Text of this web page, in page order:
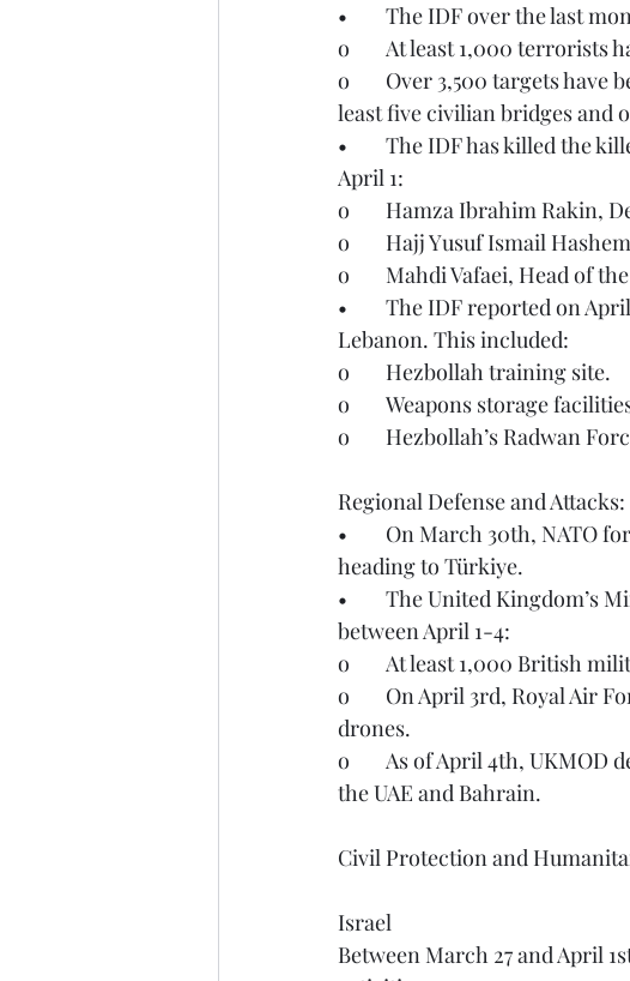
•	The IDF over the last
o	At least 1,000
o	Over 3,500 targets have been struck throughout the country. These targets included at
least five civilian bridges and
•	The IDF has killed the killed the following Hezbollah leaders between March 30 and
April 1:
o	Hamza Ibrahim Rakin,
o	Hajj Yusuf Ismail
o	Mahdi Vafaei, Head of
•	The IDF reported on April 4th that they struck over 140 Hezbollah targets throughout
Lebanon. This included:
o	Hezbollah training site.
o	Weapons storage
o	Hezbollah’s Radwan
Regional Defense and Attacks:
•	On March 30th, NATO forces successfully intercepted an Iranian ballistic missile
heading to Türkiye.
•	The United Kingdom’s Ministry of Defense (UKMOD) reported the following activities
between April 1-4:
o	At least 1,000 British
o	On April 3rd, Royal Air Force regiment gunners successfully downed multiple Iranian
drones.
o	As of April 4th, UKMOD defensive operations continue to protect Cyprus, Qatar, Jordan,
the UAE and Bahrain.
Civil Protection and
Israel
Between March 27 and April